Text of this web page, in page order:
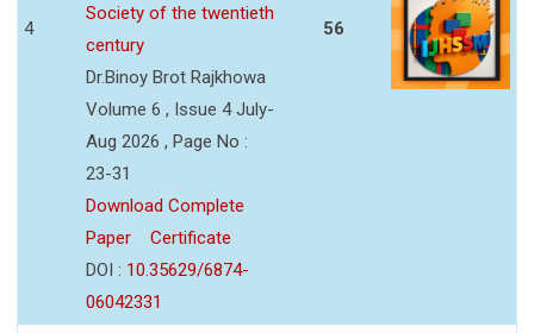
4
Society of the twentieth
century
Dr.Binoy Brot Rajkhowa
Volume 6 , Issue 4 July-
Aug 2026 , Page No :
23-31
Download Complete
Paper
Certificate
DOI : 10.35629/6874-
06042331
56